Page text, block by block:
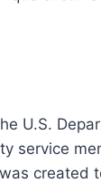
U.S.
service
created